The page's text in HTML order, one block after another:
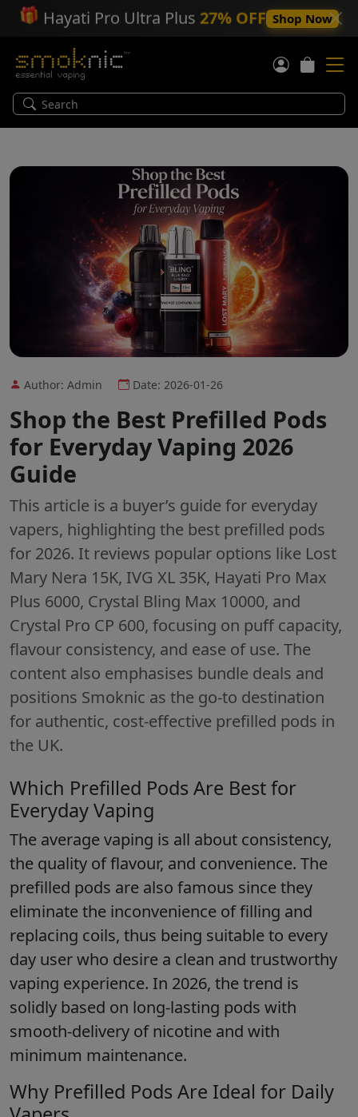
🎁 Hayati Pro Ultra Plus 27% OFF Shop Now
Author: Admin Date: 2026-01-26
Shop the Best Prefilled Pods
for Everyday Vaping 2026
Guide
This article is a buyer’s guide for everyday
vapers, highlighting the best prefilled pods
for 2026. It reviews popular options like Lost
Mary Nera 15K, IVG XL 35K, Hayati Pro Max
Plus 6000, Crystal Bling Max 10000, and
Crystal Pro CP 600, focusing on puff capacity,
flavour consistency, and ease of use. The
content also emphasises bundle deals and
positions Smoknic as the go-to destination
for authentic, cost-effective prefilled pods in
the UK.
Which Prefilled Pods Are Best for
Everyday Vaping
The average vaping is all about consistency,
the quality of flavour, and convenience. The
prefilled pods are also famous since they
eliminate the inconvenience of filling and
replacing coils, thus being suitable to every
day user who desire a clean and trustworthy
vaping experience. In 2026, the trend is
solidly based on long-lasting pods with
smooth-delivery of nicotine and with
minimum maintenance.
Why Prefilled Pods Are Ideal for Daily